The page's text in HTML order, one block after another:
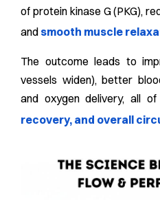
of protein kinase G (PKG),
and smooth muscle
The outcome leads to
vessels widen), better
and oxygen delivery, all
recovery, and overall